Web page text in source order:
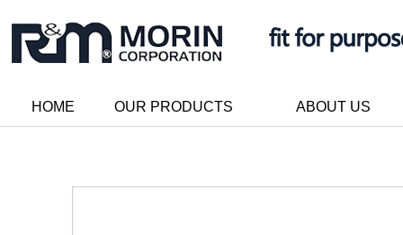
HOME OUR PRODUCTS ABOUT US